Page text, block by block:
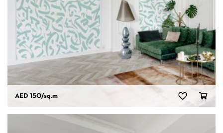
AED 150/sq.m